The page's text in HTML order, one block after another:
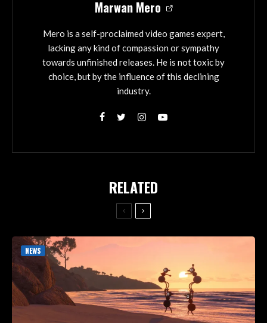
Marwan Mero
Mero is a self-proclaimed video games expert,
lacking any kind of compassion or sympathy
towards unfinished releases. He is not toxic by
choice, but by the influence of this declining
industry.
RELATED
NEWS